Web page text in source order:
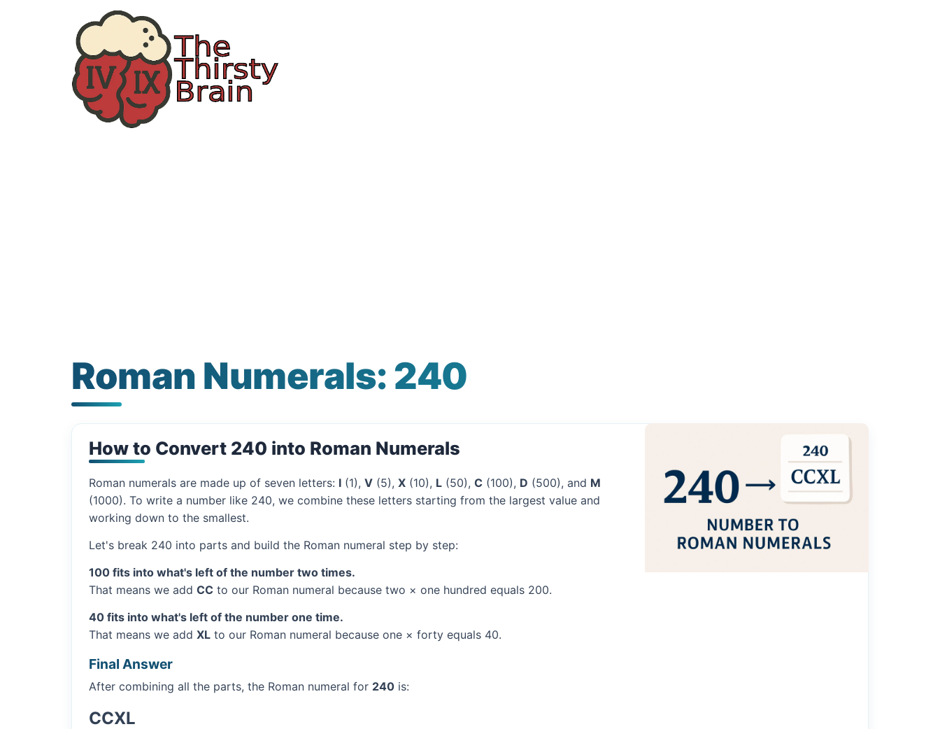
Roman Numerals: 240
How to Convert 240 into Roman Numerals
Roman numerals are made up of seven letters: I (1), V (5), X (10), L (50), C (100), D (500), and M
(1000). To write a number like 240, we combine these letters starting from the largest value and
working down to the smallest.
Let's break 240 into parts and build the Roman numeral step by step:
100 fits into what's left of the number two times.
That means we add CC to our Roman numeral because two × one hundred equals 200.
40 fits into what's left of the number one time.
That means we add XL to our Roman numeral because one × forty equals 40.
Final Answer
After combining all the parts, the Roman numeral for 240 is:
CCXL